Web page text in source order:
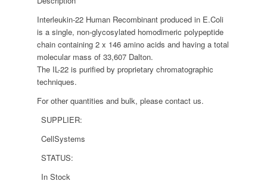
Interleukin-22 Human Recombinant produced in E.Coli
is a single, non-glycosylated homodimeric polypeptide
chain containing 2 x 146 amino acids and having a total
molecular mass of 33,607 Dalton.
The IL-22 is purified by proprietary chromatographic
techniques.
For other quantities and bulk, please contact us.
SUPPLIER:
CellSystems
STATUS:
In Stock